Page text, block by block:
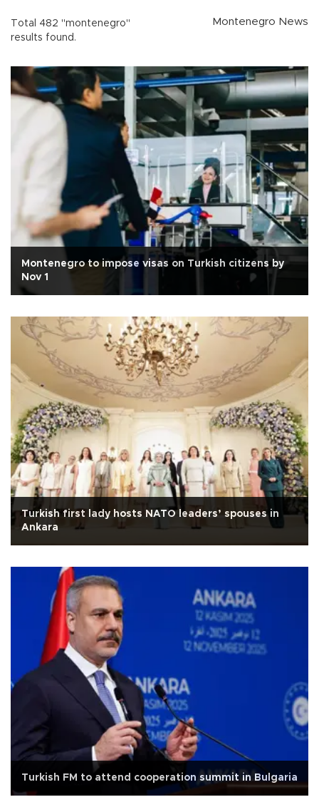
Total 482 "montenegro"
results found.
Montenegro News
Montenegro to impose visas on Turkish citizens by
Nov 1
Turkish first lady hosts NATO leaders’ spouses in
Ankara
Turkish FM to attend cooperation summit in Bulgaria